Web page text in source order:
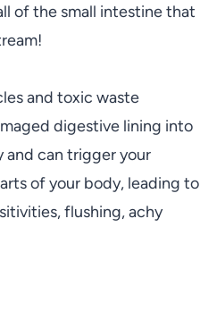
of the small intestine that
and toxic waste
digestive lining into
and can trigger your
of your body, leading to
flushing, achy